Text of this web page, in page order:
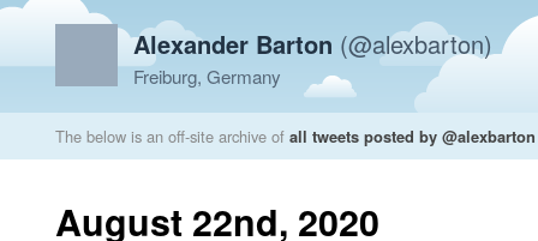
Alexander Barton (@alexbarton)
Freiburg, Germany
The below is an off-site archive of all tweets posted by @alexbarton
August 22nd, 2020